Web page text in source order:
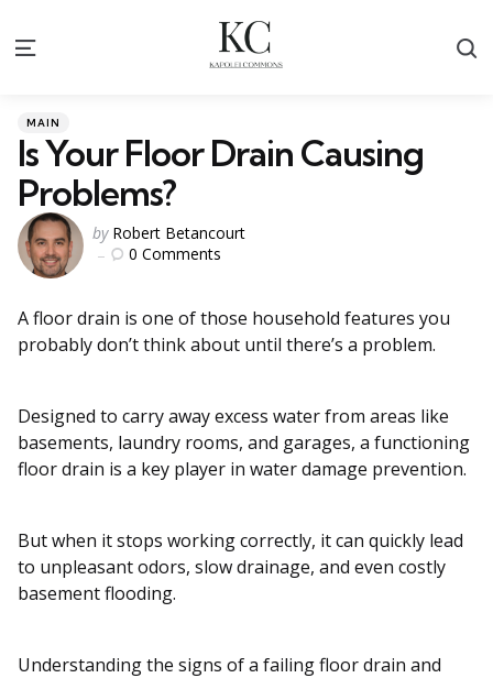
Menu
Categories
Posted
MAIN
Is Your Floor Drain Causing
Problems?
Posted
by
by Robert Betancourt
0 Comments
A floor drain is one of those household features you
probably don’t think about until there’s a problem.
Designed to carry away excess water from areas like
basements, laundry rooms, and garages, a functioning
floor drain is a key player in water damage prevention.
But when it stops working correctly, it can quickly lead
to unpleasant odors, slow drainage, and even costly
basement flooding.
Understanding the signs of a failing floor drain and